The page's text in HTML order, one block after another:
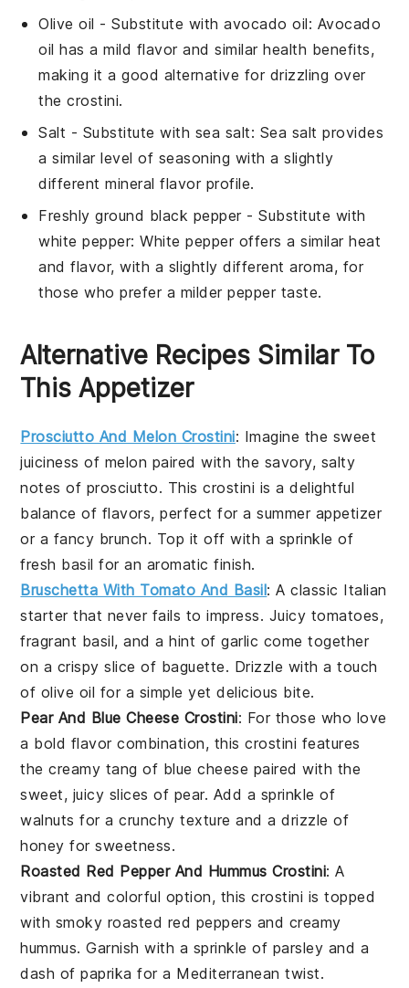
Olive oil - Substitute withavocado oil: Avocado
oil has a mild flavor and similar health benefits,
making it a good alternative for drizzling over
the crostini.
Salt - Substitute with sea salt: Sea salt provides
a similar level of seasoning with a slightly
different mineral flavor profile.
Freshly ground black pepper- Substitute with
white pepper: White pepper offers a similar heat
and flavor, with a slightly different aroma, for
those who prefer a milder pepper taste.
Alternative Recipes Similar To
This Appetizer
Prosciutto And Melon Crostini: Imagine the sweet
juiciness of melon paired with the savory, salty
notes of prosciutto. This crostini is a delightful
balance of flavors, perfect for a summer appetizer
or a fancy brunch. Top it off with a sprinkle of
fresh basil for an aromatic finish.
Bruschetta With Tomato And Basil: A classic Italian
starter that never fails to impress. Juicy tomatoes,
fragrant basil, and a hint of garlic come together
on a crispy slice of baguette. Drizzle with a touch
of olive oil for a simple yet delicious bite.
Pear And Blue Cheese Crostini: For those who love
a bold flavor combination, this crostini features
the creamy tang of blue cheese paired with the
sweet, juicy slices of pear. Add a sprinkle of
walnuts for a crunchy texture and a drizzle of
honey for sweetness.
Roasted Red Pepper And Hummus Crostini: A
vibrant and colorful option, this crostini is topped
with smoky roasted red peppers and creamy
hummus. Garnish with a sprinkle of parsley and a
dash of paprika for a Mediterranean twist.